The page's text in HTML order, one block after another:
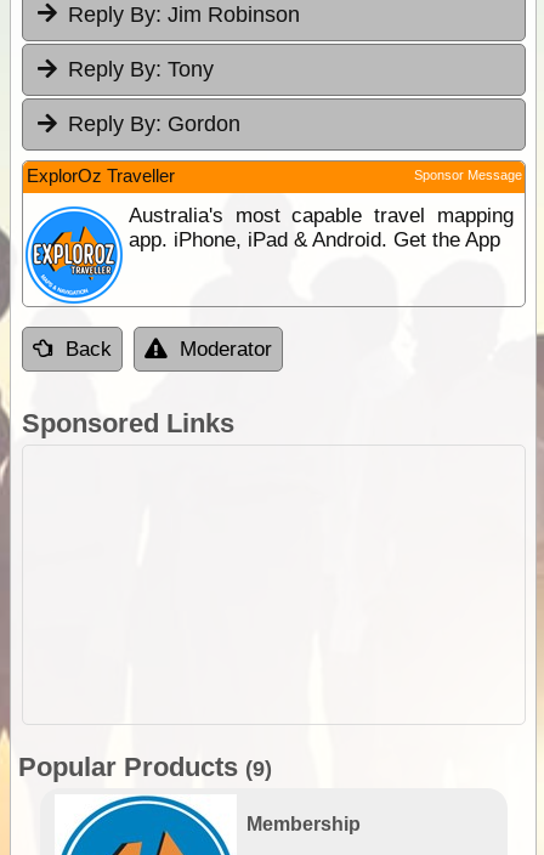
Reply By: Jim Robinson
Reply By: Tony
Reply By: Gordon
ExplorOz Traveller Sponsor Message
Australia's most capable travel mapping
app. iPhone, iPad & Android. Get the App
Back Moderator
Sponsored Links
Popular Products (9)
Membership